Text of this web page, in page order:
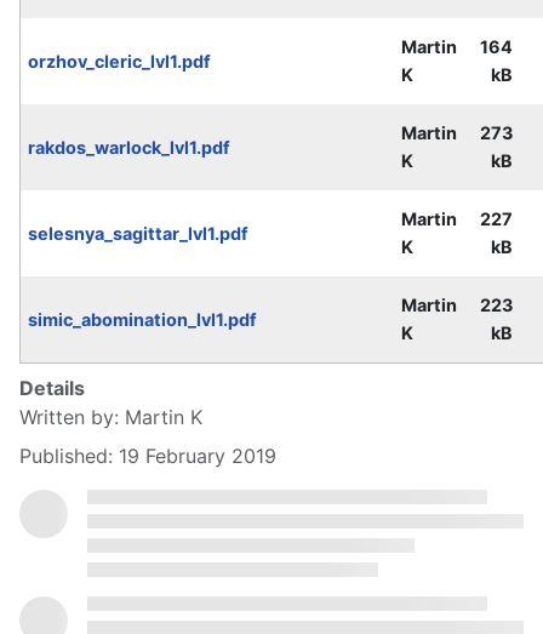
orzhov_cleric_lvl1.pdf
Martin
K
164
kB
rakdos_warlock_lvl1.pdf
Martin
K
273
kB
selesnya_sagittar_lvl1.pdf
Martin
K
227
kB
simic_abomination_lvl1.pdf
Martin
K
223
kB
Details
Written by: Martin K
Published: 19 February 2019